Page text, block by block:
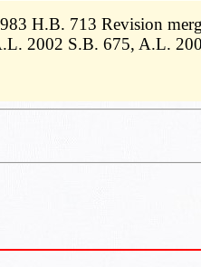
H.B. 713 Revision
2002 S.B. 675, A.L.